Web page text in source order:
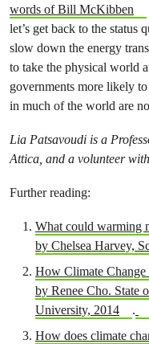
words of Bill McKibben
let’s get back to the
slow down the energy
to take the physical world
governments more likely
in much of the world are
Lia Patsavoudi is a
Attica, and a volunteer
Further reading:
What could warming
by Chelsea Harvey,
How Climate Change
by Renee Cho. State
University, 2014
.
How does climate